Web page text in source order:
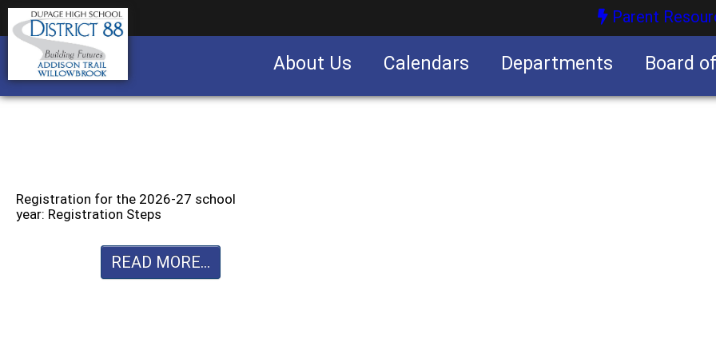
Parent
About Us Calendars Departments Board
Registration for the 2026-27 school
year: Registration Steps
READ MORE...